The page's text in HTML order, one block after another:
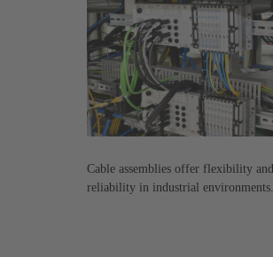
Cable assemblies offer flexibility and
reliability in industrial environments.